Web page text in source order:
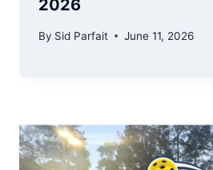
2026
By Sid Parfait June 11, 2026